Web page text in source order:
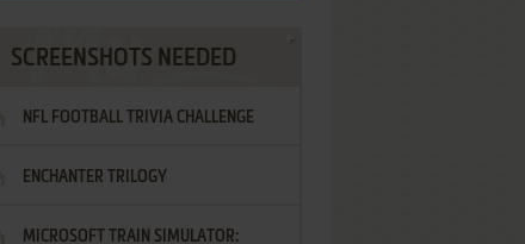
SCREENSHOTS NEEDED
NFL FOOTBALL TRIVIA CHALLENGE
ENCHANTER TRILOGY
MICROSOFT TRAIN SIMULATOR: